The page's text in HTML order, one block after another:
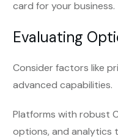
card for your business.
Evaluating
Consider factors like
advanced capabilities.
Platforms with robust
options, and analytics